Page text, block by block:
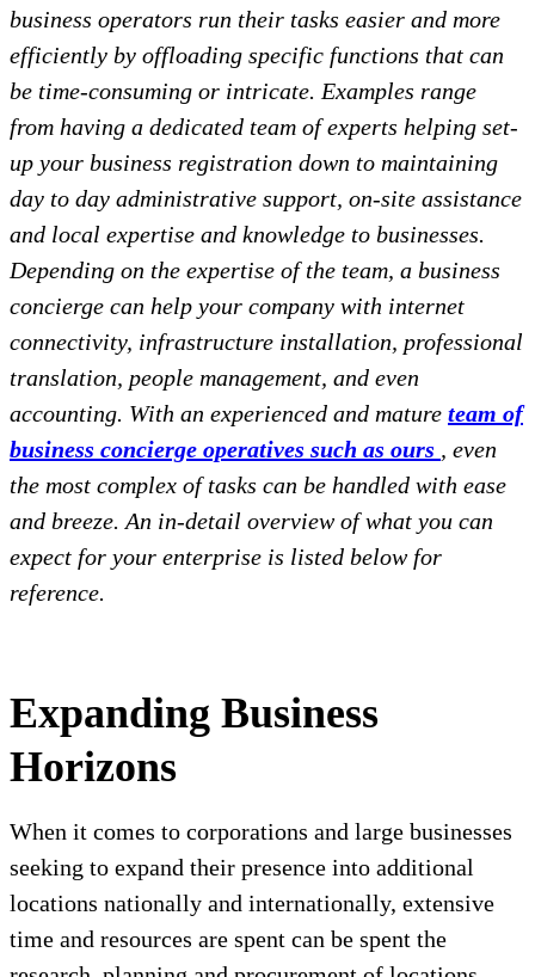
business operators run their tasks easier and more
efficiently by offloading specific functions that can
be time-consuming or intricate. Examples range
from having a dedicated team of experts helping set-
up your business registration down to maintaining
day to day administrative support, on-site assistance
and local expertise and knowledge to businesses.
Depending on the expertise of the team, a business
concierge can help your company with internet
connectivity, infrastructure installation, professional
translation, people management, and even
accounting. With an experienced and mature team of
business concierge operatives such as ours , even
the most complex of tasks can be handled with ease
and breeze. An in-detail overview of what you can
expect for your enterprise is listed below for
reference.
Expanding Business
Horizons
When it comes to corporations and large businesses
seeking to expand their presence into additional
locations nationally and internationally, extensive
time and resources are spent can be spent the